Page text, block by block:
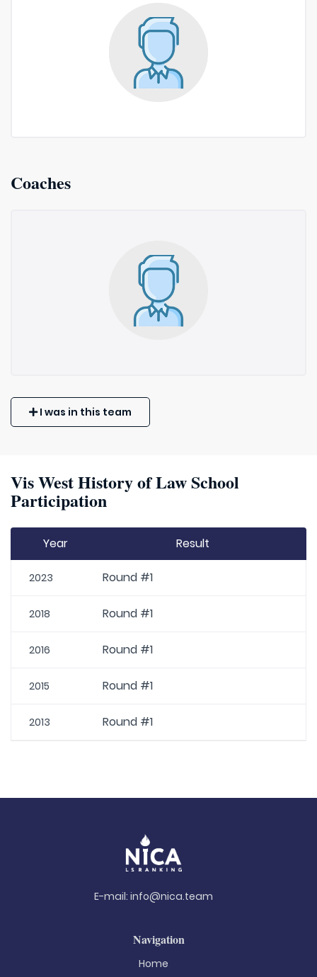
Coaches
I was in this team
Vis West History of Law School
Participation
Year Result
2023 Round #1
2018 Round #1
2016 Round #1
2015 Round #1
2013 Round #1
E-mail: info@nica.team
Navigation
Home